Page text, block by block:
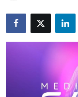
Business